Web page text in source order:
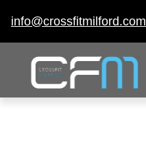
info@crossfitmilford.com